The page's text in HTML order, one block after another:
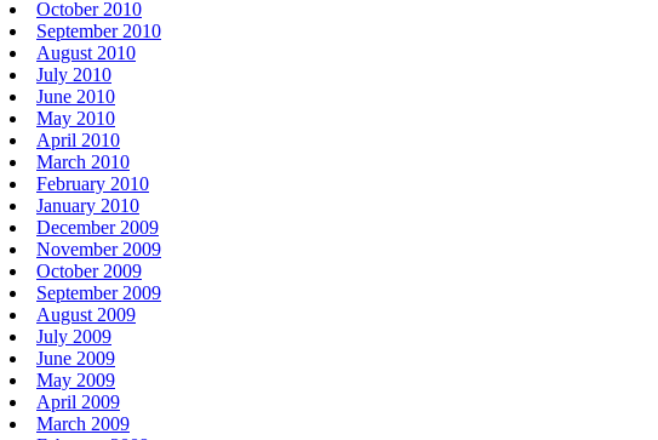
October 2010
September 2010
August 2010
July 2010
June 2010
May 2010
April 2010
March 2010
February 2010
January 2010
December 2009
November 2009
October 2009
September 2009
August 2009
July 2009
June 2009
May 2009
April 2009
March 2009